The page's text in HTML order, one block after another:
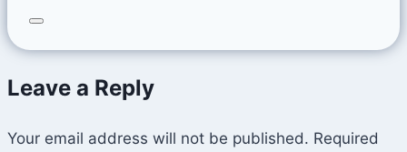
Leave a Reply
Your email address will not be published. Required